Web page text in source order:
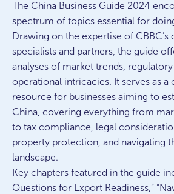
The China Business Guide 2024
spectrum of topics essential for
Drawing on the expertise of
specialists and partners, the guide
analyses of market trends,
operational intricacies. It serves as a
resource for businesses aiming to
China, covering everything from
to tax compliance, legal
property protection, and navigating
landscape.
Key chapters featured in the guide
Questions for Export Readiness,”